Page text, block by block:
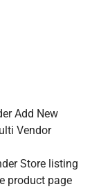
Add New
Vendor
Store listing
product page